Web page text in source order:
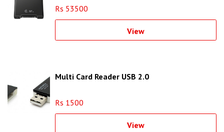
Rs 53500
View
Multi Card Reader USB 2.0
Rs 1500
View